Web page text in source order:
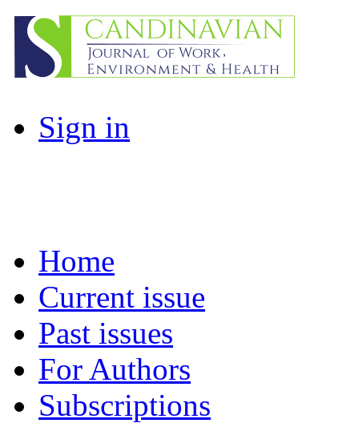
Sign in
Home
Current issue
Past issues
For Authors
Subscriptions